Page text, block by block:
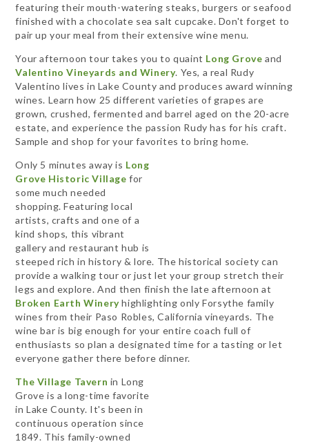
featuring their mouth-watering steaks, burgers or seafood
finished with a chocolate sea salt cupcake. Don't forget to
pair up your meal from their extensive wine menu.
Your afternoon tour takes you to quaint Long Grove and
Valentino Vineyards and Winery. Yes, a real Rudy
Valentino lives in Lake County and produces award winning
wines. Learn how 25 different varieties of grapes are
grown, crushed, fermented and barrel aged on the 20-acre
estate, and experience the passion Rudy has for his craft.
Sample and shop for your favorites to bring home.
Only 5 minutes away is Long
Grove Historic Village for
some much needed
shopping. Featuring local
artists, crafts and one of a
kind shops, this vibrant
gallery and restaurant hub is
steeped rich in history & lore. The historical society can
provide a walking tour or just let your group stretch their
legs and explore. And then finish the late afternoon at
Broken Earth Wineryhighlighting only Forsythe family
wines from their Paso Robles, California vineyards. The
wine bar is big enough for your entire coach full of
enthusiasts so plan a designated time for a tasting or let
everyone gather there before dinner.
The Village Tavern in Long
Grove is a long-time favorite
in Lake County. It's been in
continuous operation since
1849. This family-owned